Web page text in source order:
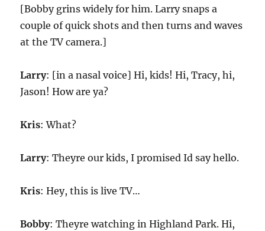
[Bobby grins widely for him. Larry snaps a
couple of quick shots and then turns and waves
at the TV camera.]
Larry: [in a nasal voice] Hi, kids! Hi, Tracy, hi,
Jason! How are ya?
Kris: What?
Larry: Theyre our kids, I promised Id say hello.
Kris: Hey, this is live TV…
Bobby: Theyre watching in Highland Park. Hi,